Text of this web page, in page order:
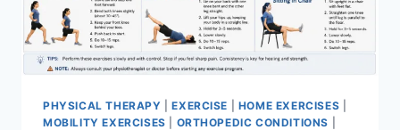
PHYSICAL THERAPY |EXERCISE HOME EXERCISES
MOBILITY EXERCISES
ORTHOPEDIC CONDITIONS